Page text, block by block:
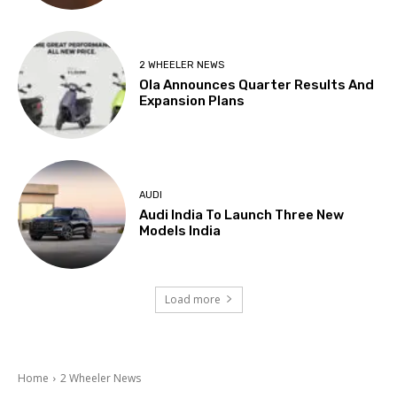
2 WHEELER NEWS
Ola Announces Quarter Results And
Expansion Plans
AUDI
Audi India To Launch Three New
Models India
Load more